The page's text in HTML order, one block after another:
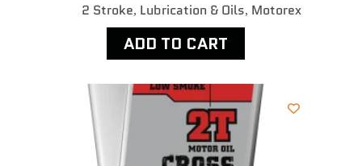
2 Stroke, Lubrication & Oils, Motorex
ADD TO CART